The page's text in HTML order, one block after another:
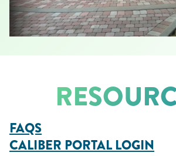
FAQS
CALIBER PORTAL LOGIN